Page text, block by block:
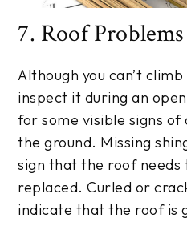
7. Roof Problems
Although you can’t
inspect it during an
for some visible signs
the ground. Missing
sign that the roof
replaced. Curled or
indicate that the roof is